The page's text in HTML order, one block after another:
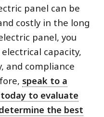
panel can be
costly in the long
panel, you
electrical capacity,
and compliance
speak to a
to evaluate
the best